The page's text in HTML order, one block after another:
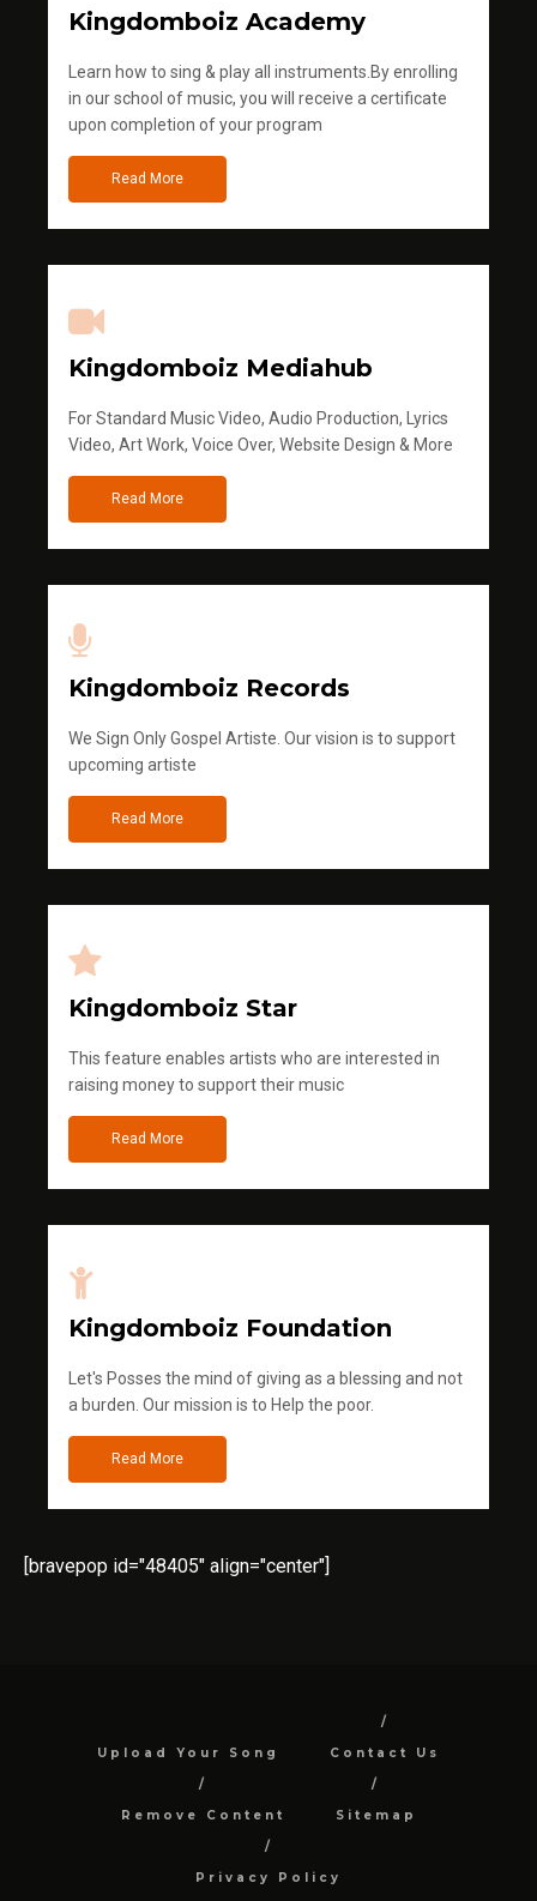
Kingdomboiz Academy
Learn how to sing & play all instruments.By enrolling
in our school of music, you will receive a certificate
upon completion of your program
Read More
Kingdomboiz Mediahub
For Standard Music Video, Audio Production, Lyrics
Video, Art Work, Voice Over, Website Design & More
Read More
Kingdomboiz Records
We Sign Only Gospel Artiste. Our vision is to support
upcoming artiste
Read More
Kingdomboiz Star
This feature enables artists who are interested in
raising money to support their music
Read More
Kingdomboiz Foundation
Let's Posses the mind of giving as a blessing and not
a burden. Our mission is to Help the poor.
Read More
[bravepop id="48405" align="center"]
Upload Your Song Contact Us
Remove Content Sitemap
Privacy Policy